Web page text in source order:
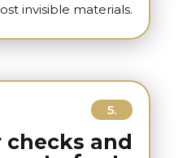
invisible materials.
5.
checks and